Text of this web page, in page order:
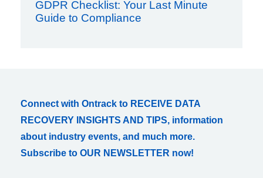
GDPR Checklist: Your Last Minute
Guide to Compliance
Connect with Ontrack to RECEIVE DATA
RECOVERY INSIGHTS AND TIPS, information
about industry events, and much more.
Subscribe to OUR NEWSLETTER now!